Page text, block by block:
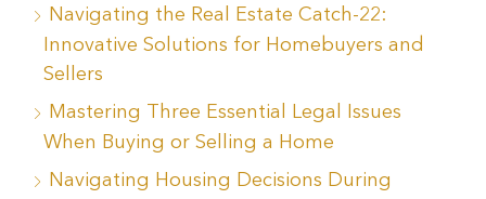
Navigating the Real Estate Catch-22:
Innovative Solutions for Homebuyers and
Sellers
Mastering Three Essential Legal Issues
When Buying or Selling a Home
Navigating Housing Decisions During